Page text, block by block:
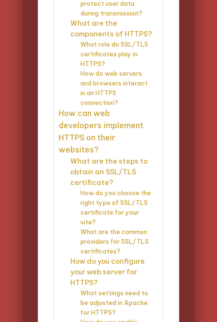
protect user data
during transmission?
What are the
components of HTTPS?
What role do SSL/TLS
certificates play in
HTTPS?
How do web servers
and browsers interact
in an HTTPS
connection?
How can web
developers implement
HTTPS on their
websites?
What are the steps to
obtain an SSL/TLS
certificate?
How do you choose the
right type of SSL/TLS
certificate for your
site?
What are the common
providers for SSL/TLS
certificates?
How do you configure
your web server for
HTTPS?
What settings need to
be adjusted in Apache
for HTTPS?